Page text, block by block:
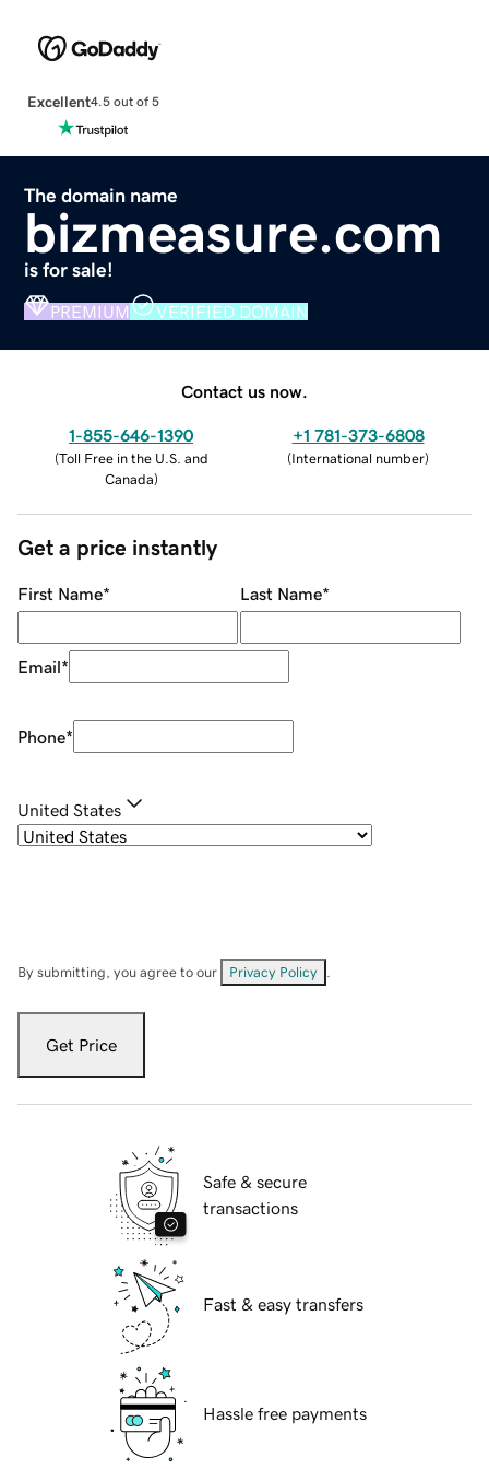
Excellent4.5 out of 5
The domain name
bizmeasure.com
is for sale!
PREMIUM VERIFIED DOMAIN
Contact us now.
1-855-646-1390
(Toll Free in the U.S. and
Canada)
+1 781-373-6808
(International number)
Get a price instantly
First Name* Last Name*
Email*
Phone*
United States
By submitting, you agree to our Privacy Policy
Get Price
Safe & secure
transactions
Fast & easy transfers
Hassle free payments